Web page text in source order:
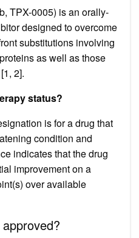
TPX-0005) is an orally-
designed to overcome
substitutions involving
as well as those
2].
status?
is for a drug that
condition and
indicates that the drug
improvement on a
over available